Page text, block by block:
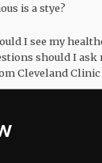
is a stye?
I see my
should I ask
Cleveland Clinic